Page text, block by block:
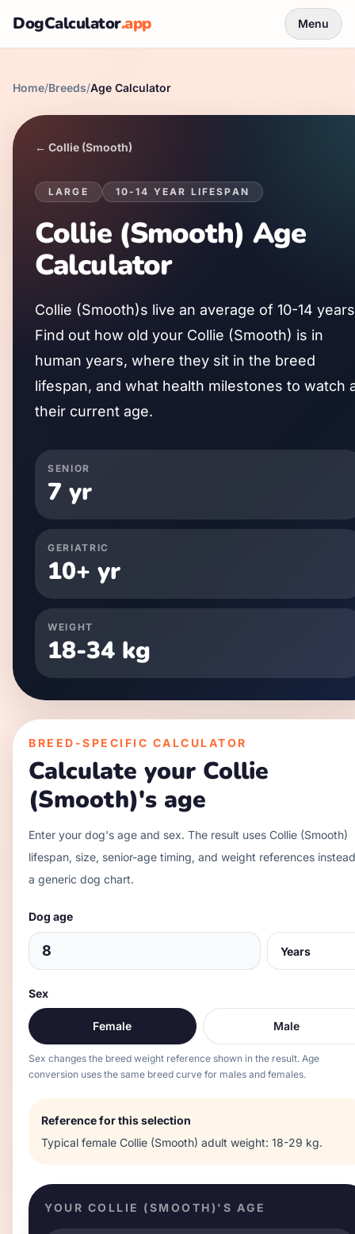
DogCalculator.app Menu
Home/Breeds/Age Calculator
← Collie (Smooth)
LARGE 10-14 YEAR LIFESPAN
Collie (Smooth) Age
Calculator
Collie (Smooth)s live an average of 10-14
Find out how old your Collie (Smooth) is in
human years, where they sit in the breed
lifespan, and what health milestones to watch
their current age.
SENIOR
7 yr
GERIATRIC
10+ yr
WEIGHT
18-34 kg
BREED-SPECIFIC CALCULATOR
Calculate your Collie
(Smooth)'s age
Enter your dog's age and sex. The result uses Collie (Smooth)
lifespan, size, senior-age timing, and weight references
a generic dog chart.
Dog age
Sex
Female Male
Sex changes the breed weight reference shown in the result. Age
conversion uses the same breed curve for males and females.
Reference for this selection
Typical female Collie (Smooth) adult weight: 18-29 kg.
YOUR COLLIE (SMOOTH) 'S AGE